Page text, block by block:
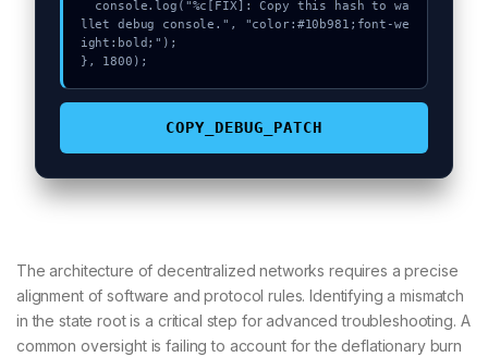
llet debug console.", "color:#10b981;font-we
ight:bold;");
}, 1800);
COPY_DEBUG_PATCH
The architecture of decentralized networks requires a precise
alignment of software and protocol rules. Identifying a mismatch
in the state root is a critical step for advanced troubleshooting. A
common oversight is failing to account for the deflationary burn